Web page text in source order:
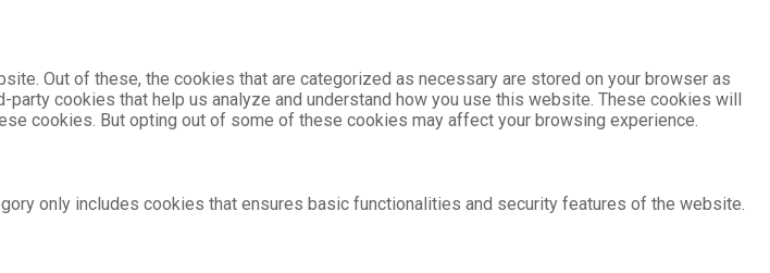
Out of these, the cookies that are categorized as necessary are stored on your browser as
cookies that help us analyze and understand how you use this website. These cookies will
cookies. But opting out of some of these cookies may affect your browsing experience.
only includes cookies that ensures basic functionalities and security features of the website.